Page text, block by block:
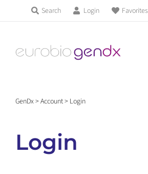
content
Search Login Favorites
Products & Services
Education
GenDx>Account> Login
Login